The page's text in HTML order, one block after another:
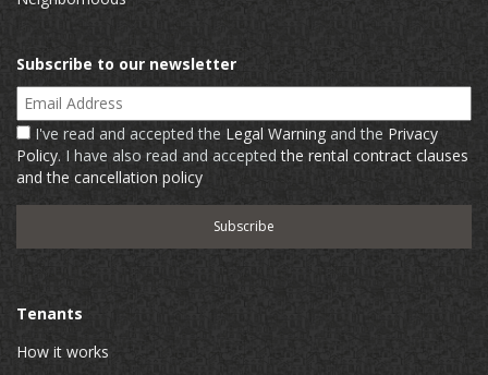
Subscribe to our newsletter
Email Address
I've read and accepted the Legal Warning and the Privacy
Policy. I have also read and acceptedthe rental contract clauses
and the cancellation policy
Tenants
How it works